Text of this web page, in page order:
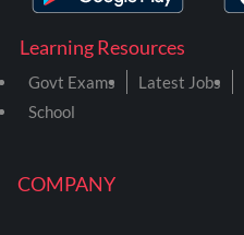
COMPANY
Learning Resources
Govt Exams Latest Jobs
School